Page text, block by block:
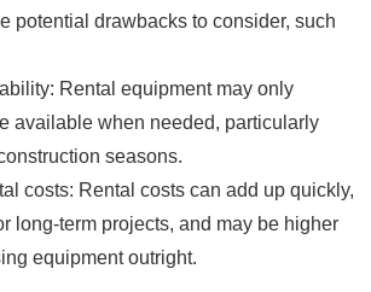
potential drawbacks to consider, such
Rental equipment may only
available when needed, particularly
seasons.
costs: Rental costs can add up quickly,
long-term projects, and may be higher
equipment outright.